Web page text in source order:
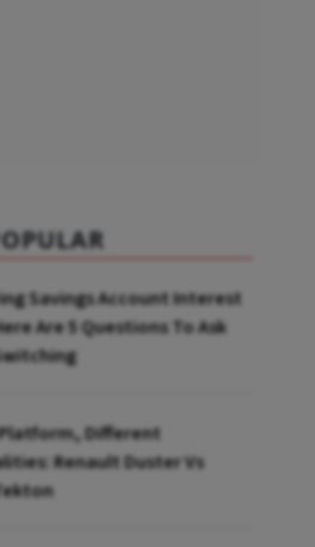
Savings Account Interest
Are 5 Questions To Ask
Different
Renault Duster Vs